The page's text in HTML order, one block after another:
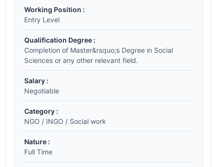
Working Position :
Entry Level
Qualification Degree :
Completion of Master&rsquo;s Degree in Social
Sciences or any other relevant field.
Salary :
Negotiable
Category :
NGO / INGO / Social work
Nature :
Full Time